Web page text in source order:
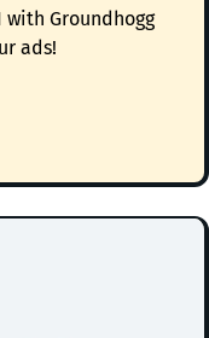
with Groundhogg
ads!